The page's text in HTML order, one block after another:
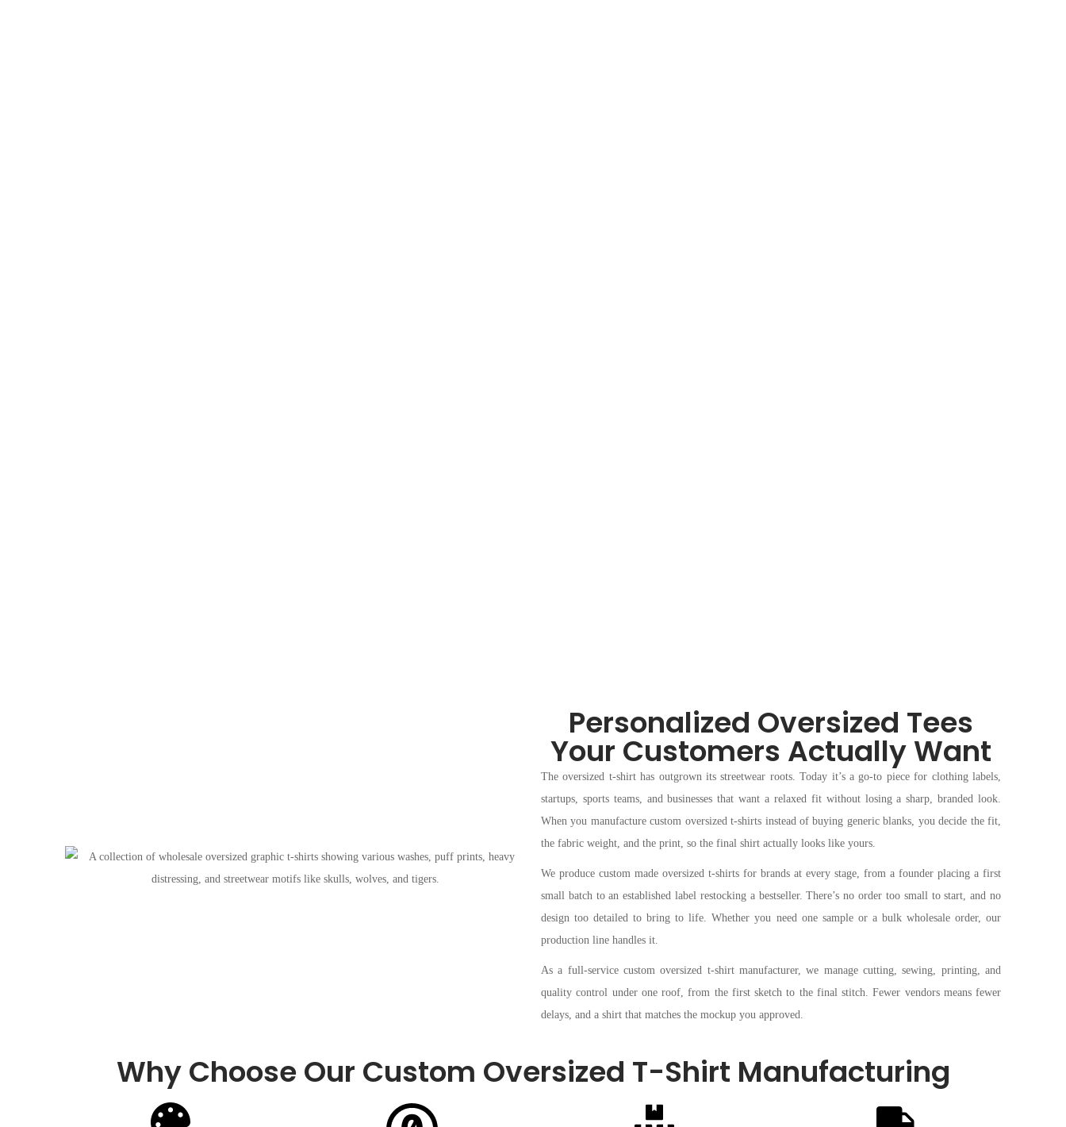
Personalized Oversized Tees
Your Customers Actually Want
The oversized t-shirt has outgrown its streetwear roots. Today it’s a go-to piece for clothing labels,
startups, sports teams, and businesses that want a relaxed fit without losing a sharp, branded look.
When you manufacture custom oversized t-shirts instead of buying generic blanks, you decide the fit,
the fabric weight, and the print, so the final shirt actually looks like yours.
We produce custom made oversized t-shirts for brands at every stage, from a founder placing a first
small batch to an established label restocking a bestseller. There’s no order too small to start, and no
design too detailed to bring to life. Whether you need one sample or a bulk wholesale order, our
production line handles it.
As a full-service custom oversized t-shirt manufacturer, we manage cutting, sewing, printing, and
quality control under one roof, from the first sketch to the final stitch. Fewer vendors means fewer
delays, and a shirt that matches the mockup you approved.
Why Choose Our Custom Oversized T-Shirt Manufacturing